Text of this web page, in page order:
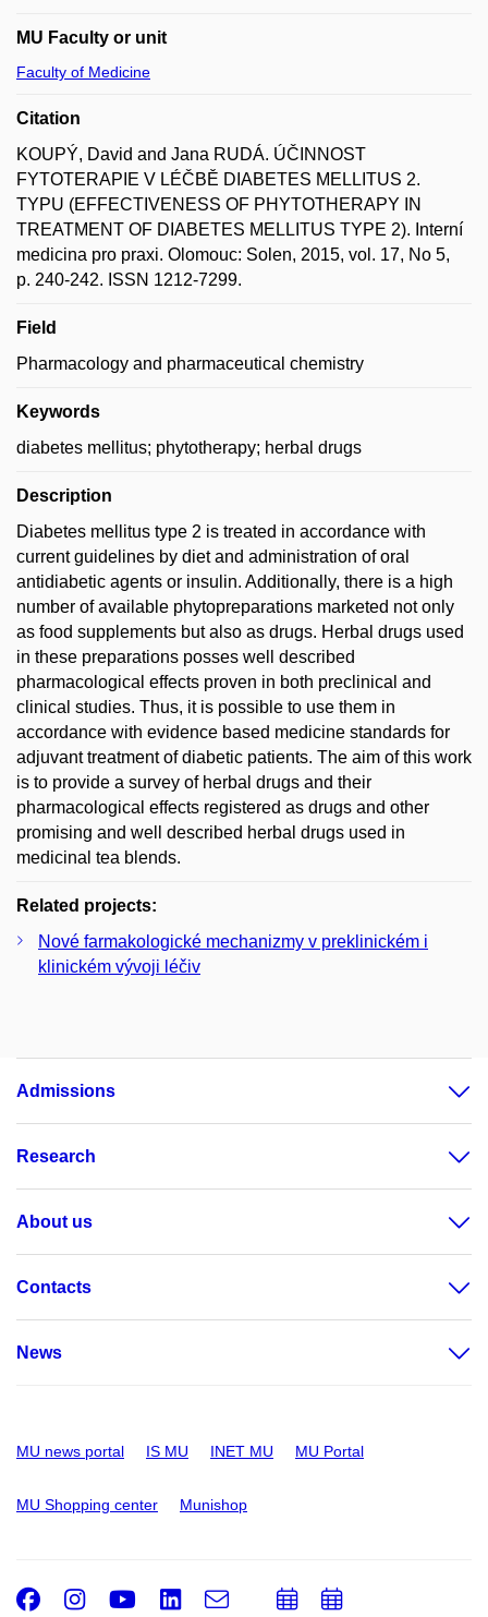
MU Faculty or unit
Faculty of Medicine
Citation
KOUPÝ, David and Jana RUDÁ. ÚČINNOST
FYTOTERAPIE V LÉČBĚ DIABETES MELLITUS 2.
TYPU (EFFECTIVENESS OF PHYTOTHERAPY IN
TREATMENT OF DIABETES MELLITUS TYPE 2). Interní
medicina pro praxi. Olomouc: Solen, 2015, vol. 17, No 5,
p. 240-242. ISSN 1212-7299.
Field
Pharmacology and pharmaceutical chemistry
Keywords
diabetes mellitus; phytotherapy; herbal drugs
Description
Diabetes mellitus type 2 is treated in accordance with
current guidelines by diet and administration of oral
antidiabetic agents or insulin. Additionally, there is a high
number of available phytopreparations marketed not only
as food supplements but also as drugs. Herbal drugs used
in these preparations posses well described
pharmacological effects proven in both preclinical and
clinical studies. Thus, it is possible to use them in
accordance with evidence based medicine standards for
adjuvant treatment of diabetic patients. The aim of this work
is to provide a survey of herbal drugs and their
pharmacological effects registered as drugs and other
promising and well described herbal drugs used in
medicinal tea blends.
Related projects:
Nové farmakologické mechanizmy v preklinickém i
klinickém vývoji léčiv
Admissions
Research
About us
Contacts
News
MU news portal IS MU INET MU MU Portal
MU Shopping center Munishop
Facebook
Instagram
Youtube
LinkedIn
e-
AddAdd